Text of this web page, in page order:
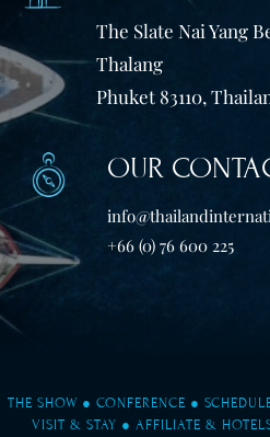
The Slate Nai Yang
Thalang
Phuket 83110,
OUR
+66 (0) 76 600 225
THE SHOW ● CONFERENCE ●
VISIT & STAY ● AFFILIATE &